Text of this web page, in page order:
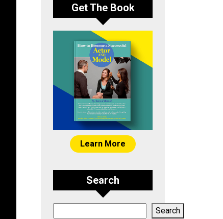
Get The Book
Learn More
Search
Search